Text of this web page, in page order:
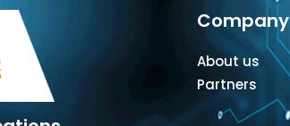
Company
About us
Partners